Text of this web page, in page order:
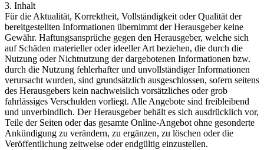
3. Inhalt
Für die Aktualität, Korrektheit, Vollständigkeit oder Qualität der
bereitgestellten Informationen übernimmt der Herausgeber keine
Gewähr. Haftungsansprüche gegen den Herausgeber, welche sich
auf Schäden materieller oder ideeller Art beziehen, die durch die
Nutzung oder Nichtnutzung der dargebotenen Informationen bzw.
durch die Nutzung fehlerhafter und unvollständiger Informationen
verursacht wurden, sind grundsätzlich ausgeschlossen, sofern seitens
des Herausgebers kein nachweislich vorsätzliches oder grob
fahrlässiges Verschulden vorliegt. Alle Angebote sind freibleibend
und unverbindlich. Der Herausgeber behält es sich ausdrücklich vor,
Teile der Seiten oder das gesamte Online-Angebot ohne gesonderte
Ankündigung zu verändern, zu ergänzen, zu löschen oder die
Veröffentlichung zeitweise oder endgültig einzustellen.